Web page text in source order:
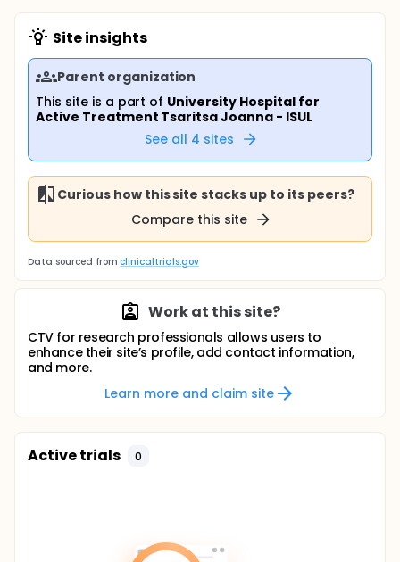
Site insights
Parent organization
This site is a part of University Hospital for
Active Treatment Tsaritsa Joanna - ISUL
See all 4 sites
Curious how this site stacks up to its peers?
Compare this site
Data sourced from clinicaltrials.gov
Work at this site?
CTV for research professionals allows users to
enhance their site’s profile, add contact information,
and more.
Learn more and claim site
Active trials 0